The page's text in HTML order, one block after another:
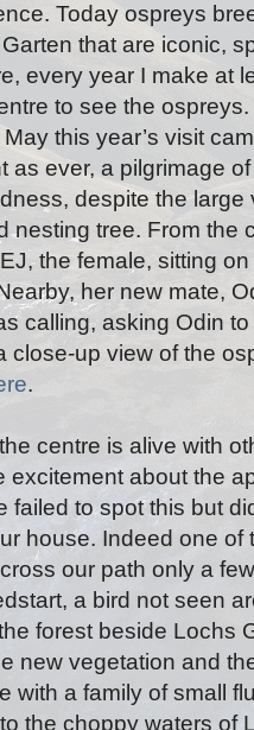
Today ospreys
that are iconic,
every year I make at
to see the
this year’s visit
as ever, a pilgrimage
despite the
nesting tree. From the
the female, sitting
her new mate,
calling, asking Odin
close-up view of the
.
centre is alive with
excitement about the
failed to spot this but
house. Indeed one
our path only a
a bird not seen
forest beside Lochs
new vegetation and
with a family of small
the choppy waters of